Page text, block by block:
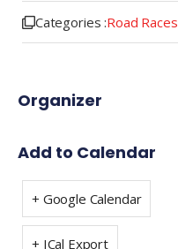
Categories :Road Races
Organizer
Add to Calendar
+ Google Calendar
+ ICal Export